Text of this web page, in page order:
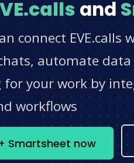
and
connect
automate
your work by
workflows
Smartsheet now